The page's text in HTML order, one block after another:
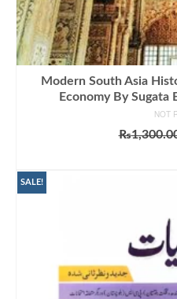
Modern South Asia
Economy By Sugata
NOT
₨
SALE!